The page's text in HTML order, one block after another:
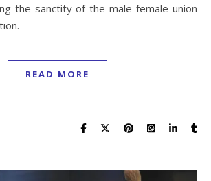
the sanctity of the male-female union
READ MORE